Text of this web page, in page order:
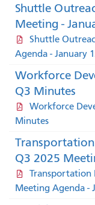
Shuttle
Meeting -
Shuttle
Agenda - January
Workforce
Q3 Minutes
Workforce
Minutes
Q3 2025
Transportation
Meeting Agenda -